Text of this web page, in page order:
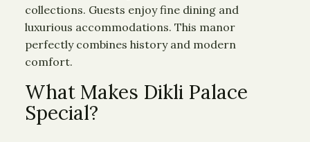
collections. Guests enjoy fine dining and
luxurious accommodations. This manor
perfectly combines history and modern
comfort.
What Makes Dikli Palace
Special?